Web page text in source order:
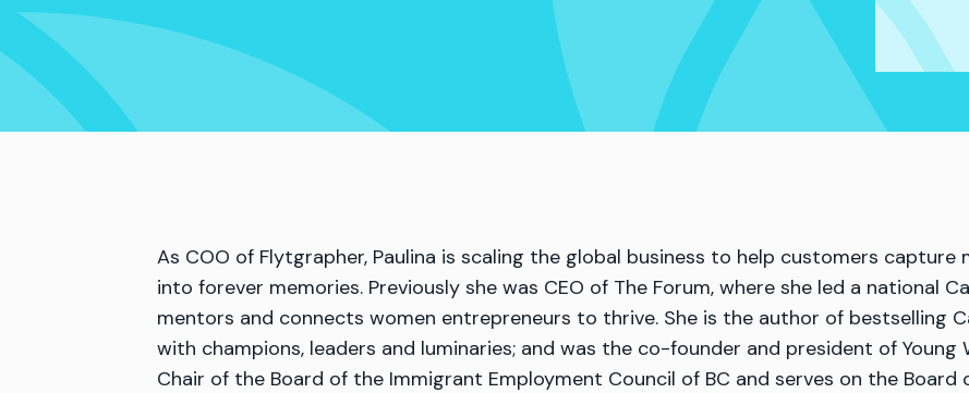
As COO of Flytgrapher, Paulina is scaling the global business to help customers
into forever memories. Previously she was CEO of The Forum, where she led a national
mentors and connects women entrepreneurs to thrive. She is the author of bestselling
with champions, leaders and luminaries; and was the co-founder and president of Young
Chair of the Board of the Immigrant Employment Council of BC and serves on the